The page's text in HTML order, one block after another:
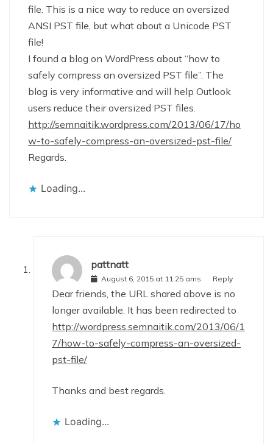
file. This is a nice way to reduce an oversized
ANSI PST file, but what about a Unicode PST
file!
I found a blog on WordPress about “how to
safely compress an oversized PST file”. The
blog is very informative and will help Outlook
users reduce their oversized PST files.
http://semnaitik.wordpress.com/2013/06/17/ho
w-to-safely-compress-an-oversized-pst-file/
Regards.
Loading...
pattnatt
August 6, 2015 at 11:25 ams Reply
Dear friends, the URL shared above is no
longer available. It has been redirected to
http://wordpress.semnaitik.com/2013/06/1
7/how-to-safely-compress-an-oversized-
pst-file/
Thanks and best regards.
Loading...